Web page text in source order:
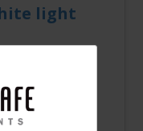
light